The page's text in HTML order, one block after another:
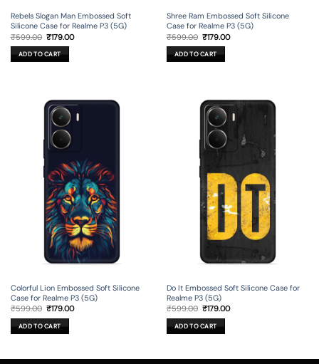
Rebels Slogan Man Embossed Soft
Silicone Case for Realme P3 (5G)
₹599.00 Original
price
was:
₹599.00.
₹179.00Current
ADD TO CART
Shree Ram Embossed Soft Silicone
Case for Realme P3 (5G)
₹599.00 Original
price
was:
₹599.00.
₹179.00Current
ADD TO CART
Colorful Lion Embossed Soft Silicone
Case for Realme P3 (5G)
₹599.00 Original
was:
₹599.00.
₹179.00Current
ADD TO CART
Do It Embossed Soft Silicone Case for
Realme P3 (5G)
₹599.00 Original
was:
₹599.00.
₹179.00Current
ADD TO CART